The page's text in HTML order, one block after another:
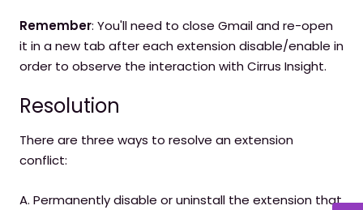
Remember: You'll need to close Gmail and re-open
it in a new tab after each extension disable/enable in
order to observe the interaction with Cirrus Insight.
Resolution
There are three ways to resolve an extension
conflict:
A. Permanently disable or uninstall the extension that